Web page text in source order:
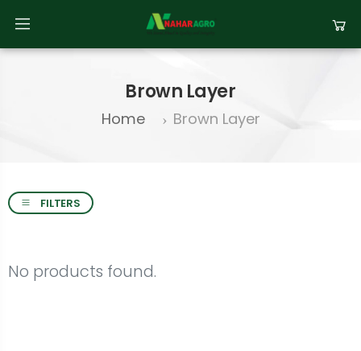
Brown Layer
Home Brown Layer
FILTERS
No products found.